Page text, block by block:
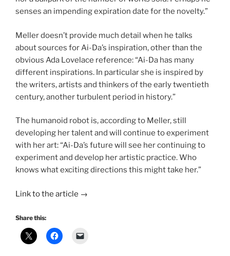
senses an impending expiration date for the novelty.”
Meller doesn’t provide much detail when he talks
about sources for Ai-Da’s inspiration, other than the
obvious Ada Lovelace reference: “Ai-Da has many
different inspirations. In particular she is inspired by
the writers, artists and thinkers of the early twentieth
century, another turbulent period in history.”
The humanoid robot is, according to Meller, still
developing her talent and will continue to experiment
with her art: “Ai-Da’s future will see her continuing to
experiment and develop her artistic practice. Who
knows what exciting directions this might take her.”
Link to the article →
Share this: